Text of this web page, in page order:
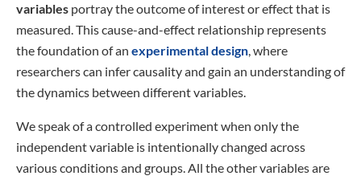
variables portray the outcome of interest or effect that is
measured. This cause-and-effect relationship represents
the foundation of an experimental design, where
researchers can infer causality and gain an understanding of
the dynamics between different variables.
We speak of a controlled experiment when only the
independent variable is intentionally changed across
various conditions and groups. All the other variables are